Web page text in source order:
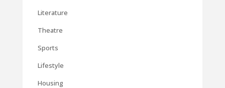
Literature
Theatre
Sports
Lifestyle
Housing